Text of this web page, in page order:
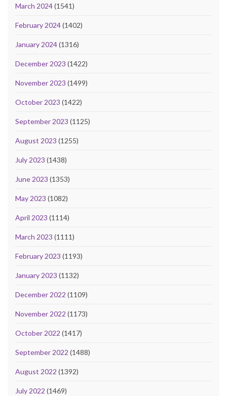
March 2024(1541)
February 2024(1402)
January 2024(1316)
December 2023 (1422)
November 2023 (1499)
October 2023 (1422)
September 2023 (1125)
August 2023 (1255)
July 2023 (1438)
June 2023 (1353)
May 2023 (1082)
April 2023 (1114)
March 2023 (1111)
February 2023 (1193)
January 2023 (1132)
December 2022 (1109)
November 2022 (1173)
October 2022 (1417)
September 2022 (1488)
August 2022 (1392)
July 2022 (1469)